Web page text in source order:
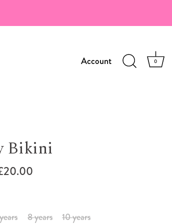
Account 0
Bikini
8 years
10 years